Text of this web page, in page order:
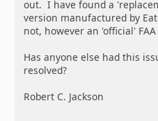
out. I have found a
version manufactured by
not, however an 'official'
Has anyone else had this
resolved?
Robert C. Jackson